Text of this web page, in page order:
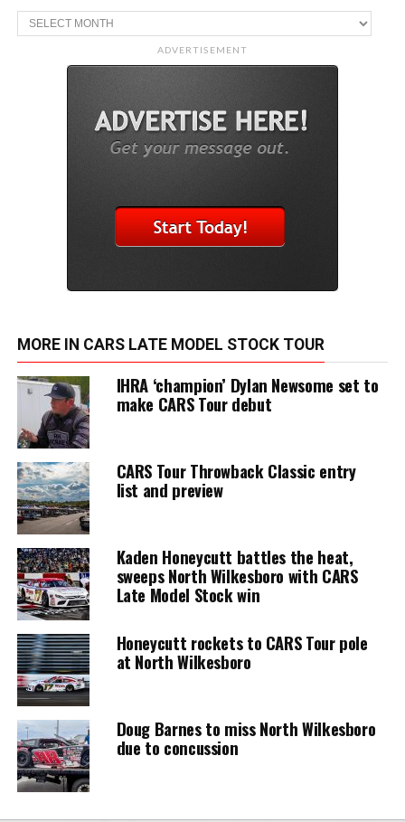
Archive
ADVERTISEMENT
MORE IN CARS LATE MODEL STOCK TOUR
IHRA ‘champion’ Dylan Newsome set to
make CARS Tour debut
CARS Tour Throwback Classic entry
list and preview
Kaden Honeycutt battles the heat,
sweeps North Wilkesboro with CARS
Late Model Stock win
Honeycutt rockets to CARS Tour pole
at North Wilkesboro
Doug Barnes to miss North Wilkesboro
due to concussion